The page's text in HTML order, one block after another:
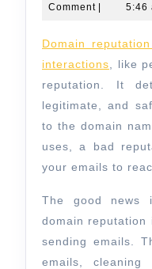
Comment
5:46
Domain reputation analysis for secure online
interactions, like
reputation. It
legitimate, and
to the domain
uses, a bad
your emails to
The good news
domain reputation
sending emails.
emails, cleaning